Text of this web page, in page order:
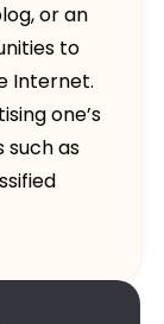
or an
to
Internet.
one’s
such as